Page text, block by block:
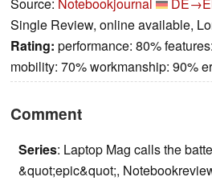
Source: Notebookjournal
Single Review, online available,
Rating: performance: 80%
mobility: 70% workmanship: 90%
Comment
Series: Laptop Mag calls the
&quot;epic&quot;,